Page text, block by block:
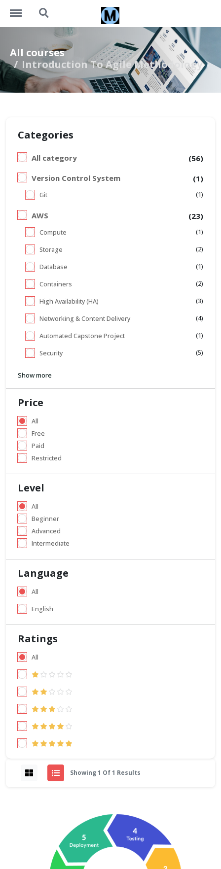
https://learning.motivalogic.tech/menu
https://learning.motivalogic.tech/search
All courses
Introduction To Agile Methodology
Categories
All category
(56)
Version Control System
(1)
Git (1)
AWS (23)
Compute (1)
Storage (2)
Database (1)
Containers (2)
High Availability (HA) (3)
Networking & Content Delivery (4)
Automated Capstone Project (1)
Security (5)
Show more
Price
All
Free
Paid
Restricted
Level
All
Beginner
Advanced
Intermediate
Language
All
English
Ratings
All
Showing 1 Of 1 Results